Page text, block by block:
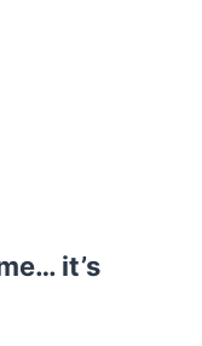
it’s